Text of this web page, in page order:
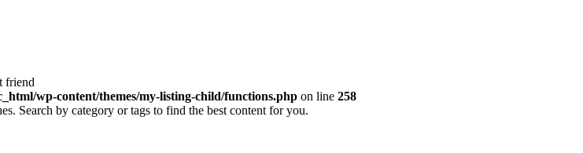
friend
wp-content/themes/my-listing-child/functions.php on line 258
Search by category or tags to find the best content for you.